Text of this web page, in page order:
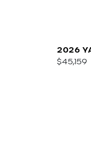
2026
$45,159